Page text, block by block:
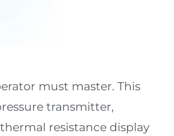
must master. This
transmitter,
resistance display